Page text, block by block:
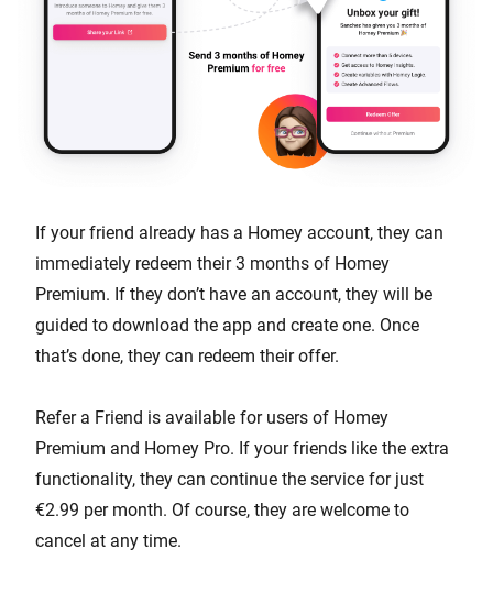
If your friend already has a Homey account, they can
immediately redeem their 3 months of Homey
Premium. If they don’t have an account, they will be
guided to download the app and create one. Once
that’s done, they can redeem their offer.
Refer a Friend is available for users of Homey
Premium and Homey Pro. If your friends like the extra
functionality, they can continue the service for just
€2.99 per month. Of course, they are welcome to
cancel at any time.